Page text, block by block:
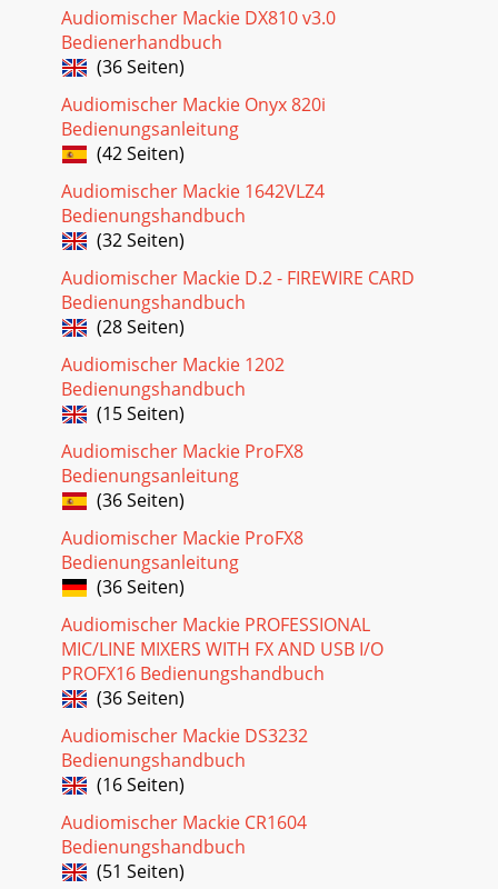
Audiomischer Mackie DX810 v3.0
Bedienerhandbuch
(36 Seiten)
Audiomischer Mackie Onyx 820i
Bedienungsanleitung
(42 Seiten)
Audiomischer Mackie 1642VLZ4
Bedienungshandbuch
(32 Seiten)
Audiomischer Mackie D.2 - FIREWIRE CARD
Bedienungshandbuch
(28 Seiten)
Audiomischer Mackie 1202
Bedienungshandbuch
(15 Seiten)
Audiomischer Mackie ProFX8
Bedienungsanleitung
(36 Seiten)
Audiomischer Mackie ProFX8
Bedienungsanleitung
(36 Seiten)
Audiomischer Mackie PROFESSIONAL
MIC/LINE MIXERS WITH FX AND USB I/O
PROFX16 Bedienungshandbuch
(36 Seiten)
Audiomischer Mackie DS3232
Bedienungshandbuch
(16 Seiten)
Audiomischer Mackie CR1604
Bedienungshandbuch
(51 Seiten)